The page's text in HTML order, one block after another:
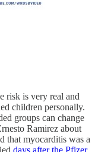
risk is very real and
children personally.
groups can change
Ramirez about
that myocarditis was a